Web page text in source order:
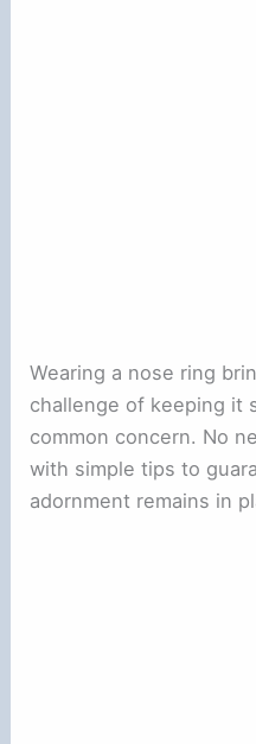
Wearing a nose ring
challenge of keeping it
common concern. No
with simple tips to
adornment remains in